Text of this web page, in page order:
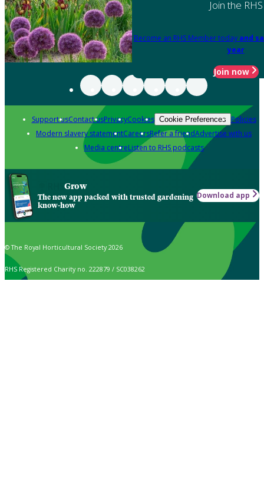
Join the RHS
Become an RHS Member today and
year
Join now
Support usContact usPrivacyCookies Cookie Preferences Policies
Modern slavery statementCareersRefer a friendAdvertise with us
Media centreListen to RHS podcasts
Grow
The new app packed with trusted gardening
know-how
Download app
© The Royal Horticultural Society 2026
RHS Registered Charity no. 222879 / SC038262